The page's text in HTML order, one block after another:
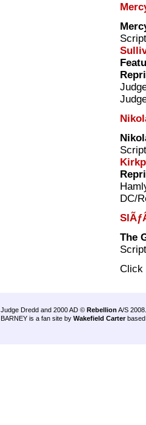
DC/
The
Click
Judge Dredd and 2000 AD © Rebellion A/S 2008.
BARNEY is a fan site by Wakefield Carter